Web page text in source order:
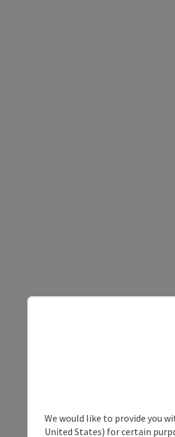
We would like to provide you
United States) for certain